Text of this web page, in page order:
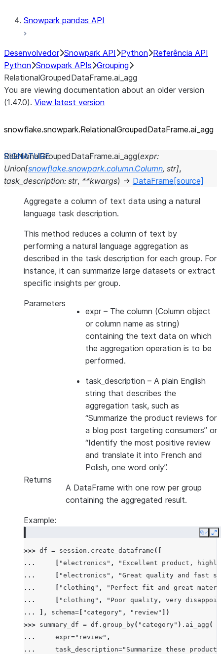
Snowpark pandas API
Desenvolvedor Snowpark API Python Referência API
Python Snowpark APIs Grouping
RelationalGroupedDataFrame.ai_agg
You are viewing documentation about an older version
(1.47.0). View latest version
snowflake.snowpark.RelationalGroupedDataFrame.ai_ agg
RelationalGroupedDataFrame.ai_agg(expr:
Union[snowflake.snowpark.column.Column, str],
task_description: str, **kwargs) → DataFrame [source]
Aggregate a column of text data using a natural
language task description.
This method reduces a column of text by
performing a natural language aggregation as
described in the task description for each group. For
instance, it can summarize large datasets or extract
specific insights per group.
Parameters
expr – The column (Column object
or column name as string)
containing the text data on which
the aggregation operation is to be
performed.
task_description – A plain English
string that describes the
aggregation task, such as
“Summarize the product reviews for
a blog post targeting consumers” or
“Identify the most positive review
and translate it into French and
Polish, one word only”.
Returns
A DataFrame with one row per group
containing the aggregated result.
Example:
Copy
>>> df = session . create_dataframe ([
...
"electronics" ,
"Excellent product, highly
...
"electronics" ,
"Great quality and fast
...
"clothing" ,
"Perfect fit and great
...
"clothing" ,
"Poor quality, very
...
], schema= "category" , "review"
])
>>> summary_df = df . group_by( "category" ) . ai_agg (
...
expr="review" ,
...
task_description="Summarize these